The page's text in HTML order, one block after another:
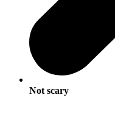
Not scary